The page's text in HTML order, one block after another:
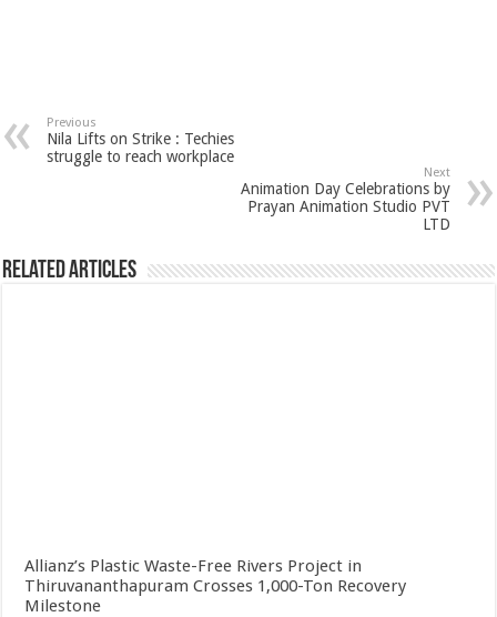
Previous
Nila Lifts on Strike : Techies
struggle to reach workplace
Next
Animation Day Celebrations by
Prayan Animation Studio PVT
LTD
Related Articles
Allianz’s Plastic Waste-Free Rivers Project in
Thiruvananthapuram Crosses 1,000-Ton Recovery
Milestone